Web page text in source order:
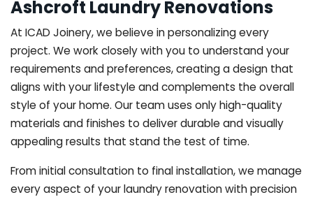
Ashcroft Laundry Renovations
At ICAD Joinery, we believe in personalizing every
project. We work closely with you to understand your
requirements and preferences, creating a design that
aligns with your lifestyle and complements the overall
style of your home. Our team uses only high-quality
materials and finishes to deliver durable and visually
appealing results that stand the test of time.
From initial consultation to final installation, we manage
every aspect of your laundry renovation with precision